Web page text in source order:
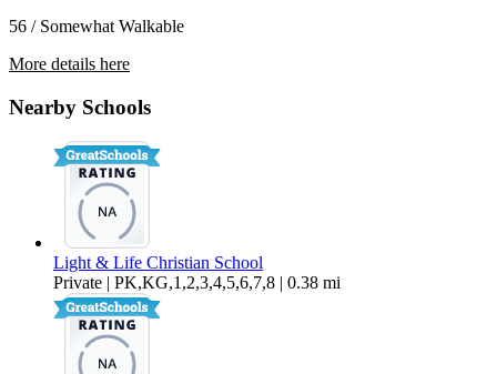
56 / Somewhat Walkable
More details here
Nearby Schools
Light & Life Christian School
Private | PK,KG,1,2,3,4,5,6,7,8 | 0.38 mi